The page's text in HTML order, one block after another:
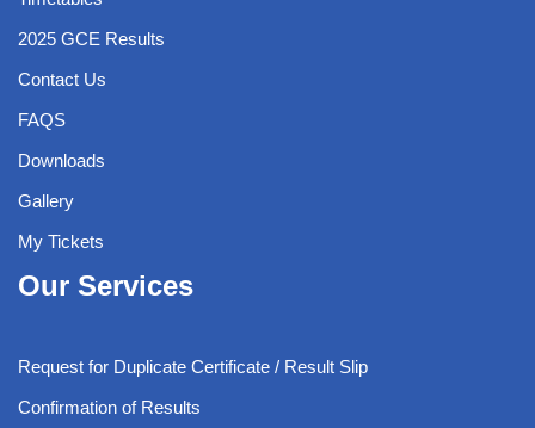
2025 GCE Results
Contact Us
FAQS
Downloads
Gallery
My Tickets
Our Services
Request for Duplicate Certificate / Result Slip
Confirmation of Results